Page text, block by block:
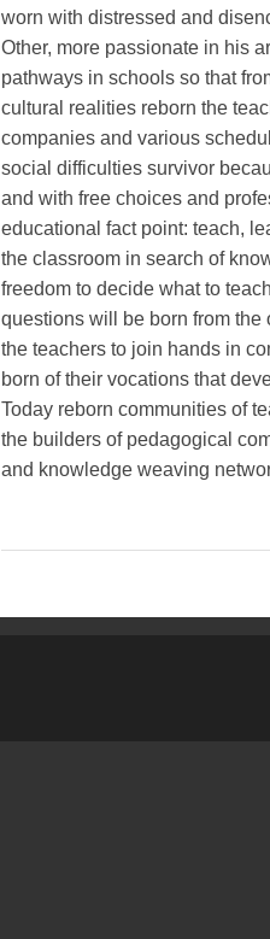
worn with distressed and
Other, more passionate in his
pathways in schools so that
cultural realities reborn the
companies and various
social difficulties survivor
and with free choices and
educational fact point: teach,
the classroom in search of
freedom to decide what to
questions will be born from
the teachers to join hands in
born of their vocations that
Today reborn communities of
the builders of pedagogical
and knowledge weaving